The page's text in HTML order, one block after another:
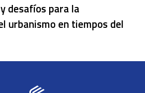
desafíos para la
urbanismo en tiempos del